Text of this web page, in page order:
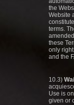
the
Website
terms.
these
only
and the
10.3)
Use is
given or